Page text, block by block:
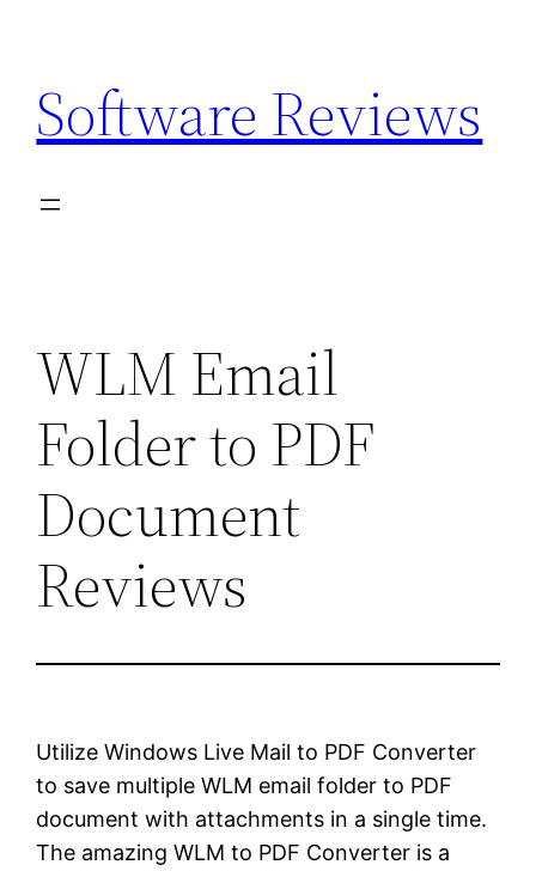
content
Software Reviews
WLM Email
Folder to PDF
Document
Reviews
Utilize Windows Live Mail to PDF Converter
to save multiple WLM email folder to PDF
document with attachments in a single time.
The amazing WLM to PDF Converter is a